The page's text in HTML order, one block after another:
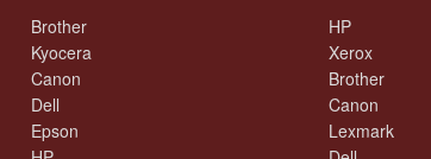
Brother
Kyocera
Canon
Dell
Epson
HP
Xerox
Brother
Canon
Lexmark